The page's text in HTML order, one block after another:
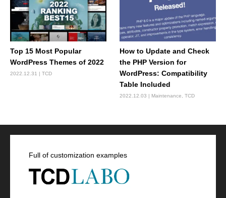
Top 15 Most Popular
WordPress Themes of 2022
2022.12.31 TCD
How to Update and Check
the PHP Version for
WordPress: Compatibility
Table Included
2022.12.03 Maintenance TCD
Full of customization examples